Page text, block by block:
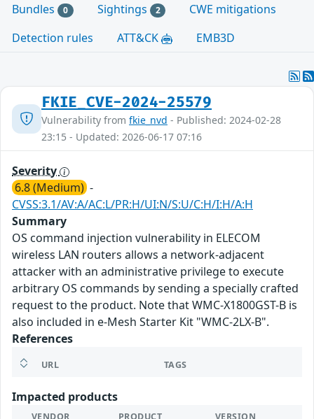
Bundles 0 Sightings 2
CWE mitigations
Detection rules
ATT&CK EMB3D
FKIE_CVE-2024-25579
Vulnerability from fkie_nvd - Published: 2024-02-28
23:15 - Updated: 2026-06-17 07:16
Severity
6.8 (Medium) -
CVSS:3.1/AV:A/AC:L/PR:H/UI:N/S:U/C:H/I:H/A:H
Summary
OS command injection vulnerability in ELECOM
wireless LAN routers allows a network-adjacent
attacker with an administrative privilege to execute
arbitrary OS commands by sending a specially crafted
request to the product. Note that WMC-X1800GST-B is
also included in e-Mesh Starter Kit "WMC-2LX-B".
References
URL TAGS
Impacted products